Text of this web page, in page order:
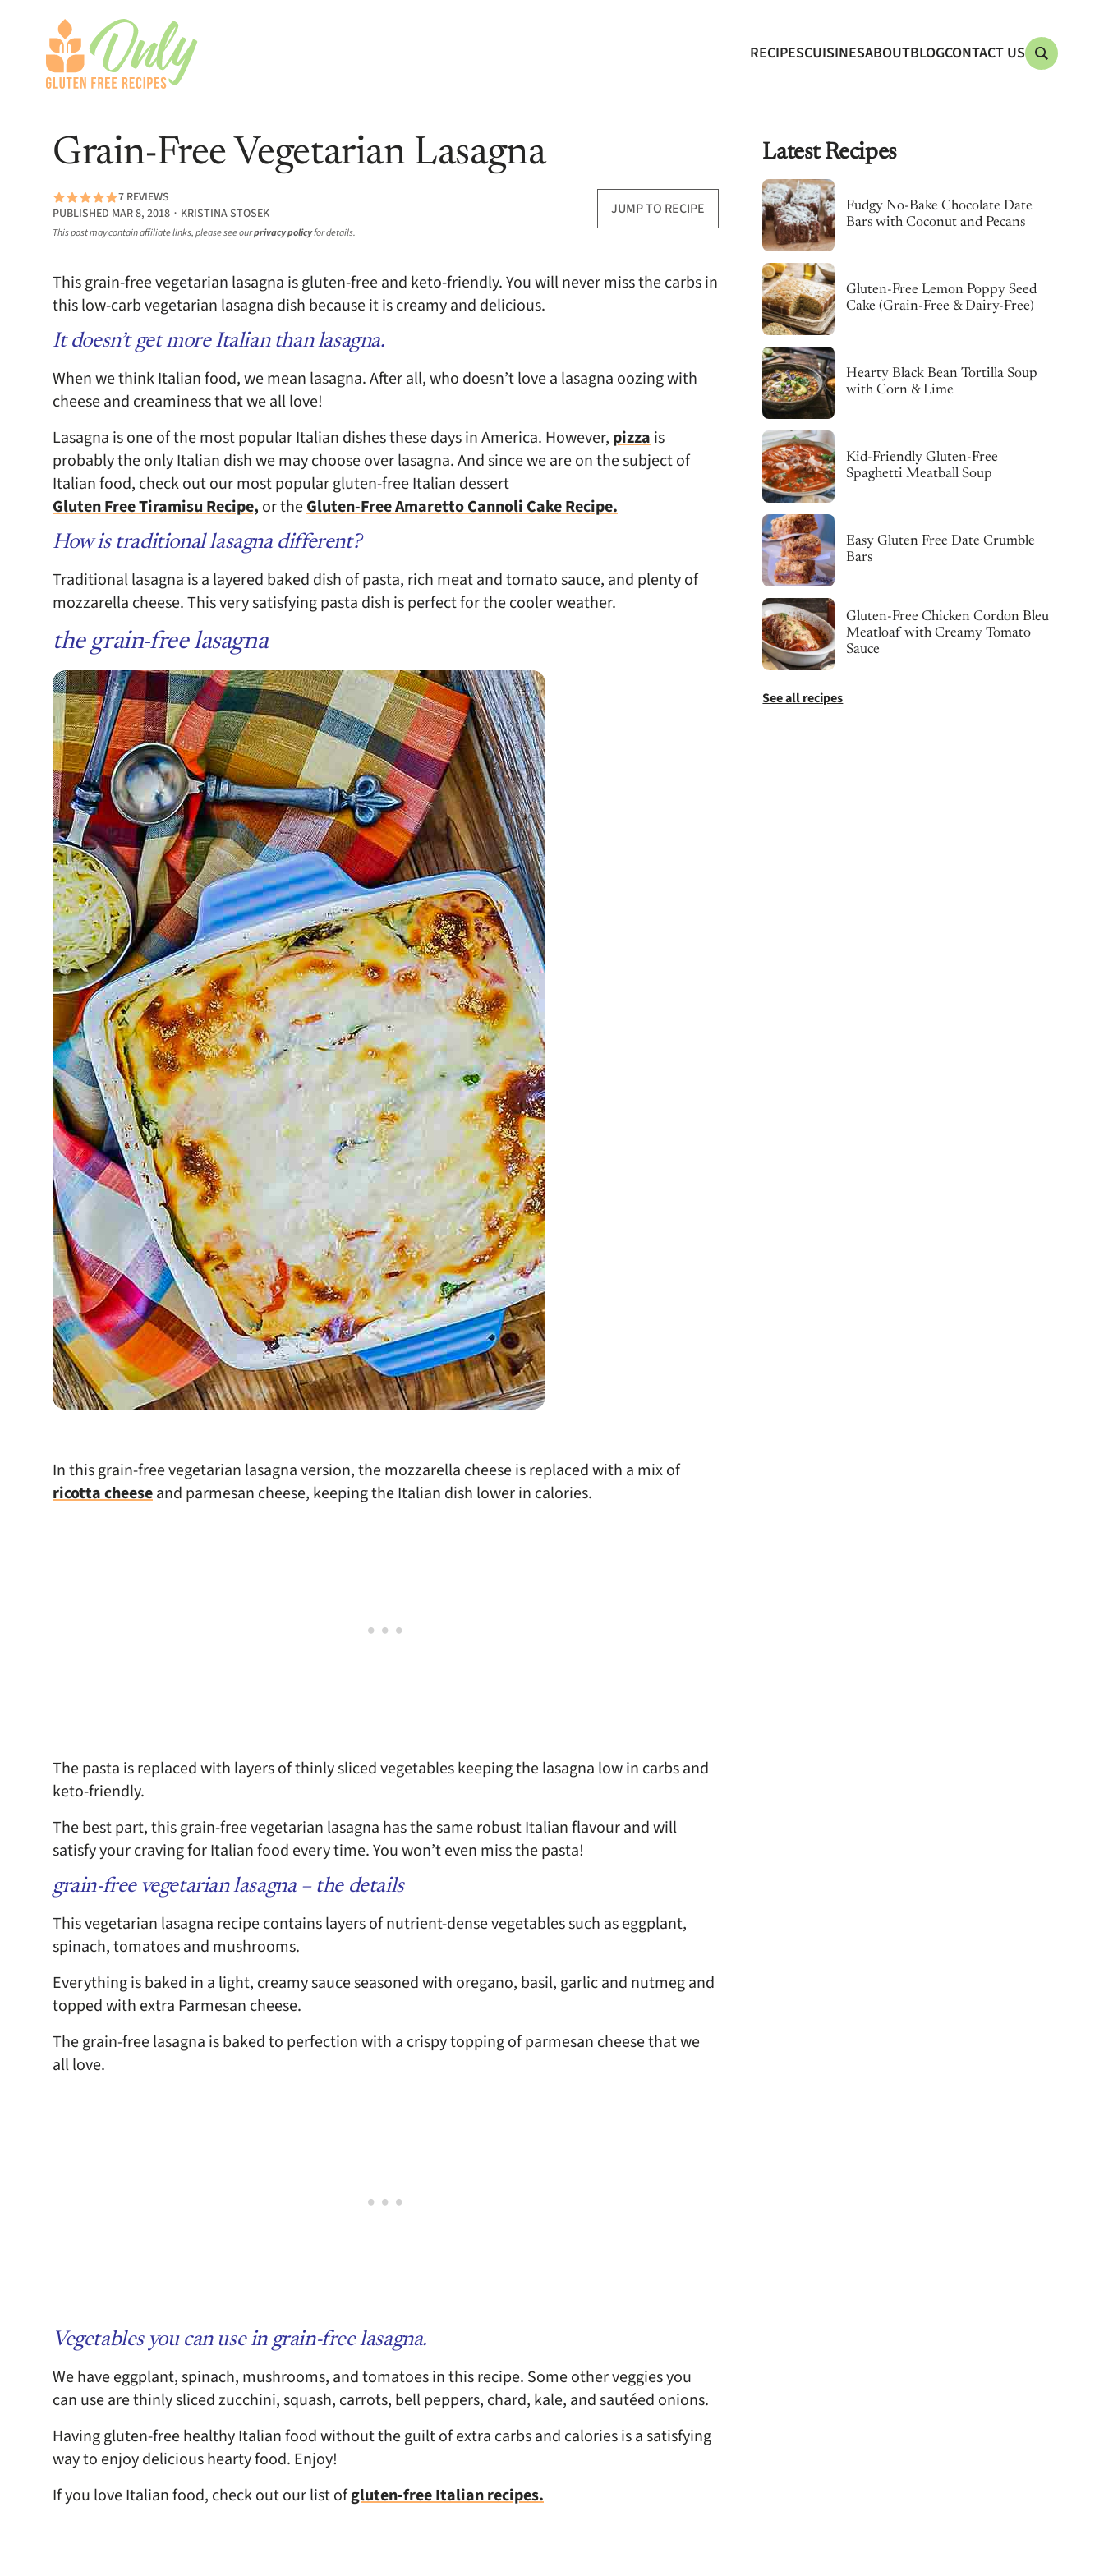
RECIPESCUISINESABOUTBLOGCONTACT US
Grain-Free Vegetarian Lasagna
7 REVIEWS
PUBLISHED MAR 8, 2018 ∙ KRISTINA STOSEK
This post may contain affiliate links, please see ourprivacy policyfor details.
JUMP TO RECIPE
This grain-free vegetarian lasagna is gluten-free and keto-friendly. You will never miss the carbs in
this low-carb vegetarian lasagna dish because it is creamy and delicious.
It doesn’t get more Italian than lasagna.
When we think Italian food, we mean lasagna. After all, who doesn’t love a lasagna oozing with
cheese and creaminess that we all love!
Lasagna is one of the most popular Italian dishes these days in America. However, pizzais
probably the only Italian dish we may choose over lasagna. And since we are on the subject of
Italian food, check out our most popular gluten-free Italian dessert
Gluten Free Tiramisu Recipe, or theGluten-Free Amaretto Cannoli Cake Recipe.
How is traditional lasagna different?
Traditional lasagna is a layered baked dish of pasta, rich meat and tomato sauce, and plenty of
mozzarella cheese. This very satisfying pasta dish is perfect for the cooler weather.
the grain-free lasagna
In this grain-free vegetarian lasagna version, the mozzarella cheese is replaced with a mix of
ricotta cheeseand parmesan cheese, keeping the Italian dish lower in calories.
The pasta is replaced with layers of thinly sliced vegetables keeping the lasagna low in carbs and
keto-friendly.
The best part, this grain-free vegetarian lasagna has the same robust Italian flavour and will
satisfy your craving for Italian food every time. You won’t even miss the pasta!
grain-free vegetarian lasagna – the details
This vegetarian lasagna recipe contains layers of nutrient-dense vegetables such as eggplant,
spinach, tomatoes and mushrooms.
Everything is baked in a light, creamy sauce seasoned with oregano, basil, garlic and nutmeg and
topped with extra Parmesan cheese.
The grain-free lasagna is baked to perfection with a crispy topping of parmesan cheese that we
all love.
Vegetables you can use in grain-free lasagna.
We have eggplant, spinach, mushrooms, and tomatoes in this recipe. Some other veggies you
can use are thinly sliced zucchini, squash, carrots, bell peppers, chard, kale, and sautéed onions.
Having gluten-free healthy Italian food without the guilt of extra carbs and calories is a satisfying
way to enjoy delicious hearty food. Enjoy!
If you love Italian food, check out our list ofgluten-free Italian recipes.
Latest Recipes
Fudgy No-Bake Chocolate Date
Bars with Coconut and Pecans
Gluten-Free Lemon Poppy Seed
Cake (Grain-Free & Dairy-Free)
Hearty Black Bean Tortilla Soup
with Corn & Lime
Kid-Friendly Gluten-Free
Spaghetti Meatball Soup
Easy Gluten Free Date Crumble
Bars
Gluten-Free Chicken Cordon Bleu
Meatloaf with Creamy Tomato
Sauce
See all recipes